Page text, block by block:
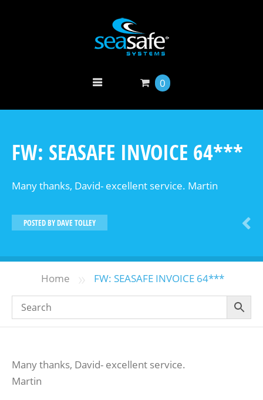
0
FW: SEASAFE INVOICE 64***
Many thanks, David- excellent service. Martin
POSTED BYDAVE TOLLEY
Home » FW: SEASAFE INVOICE 64***
Many thanks, David- excellent service.
Martin